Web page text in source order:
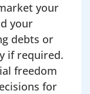
your
your
debts or
if required.
freedom
for